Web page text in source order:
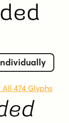
All 474 Glyphs